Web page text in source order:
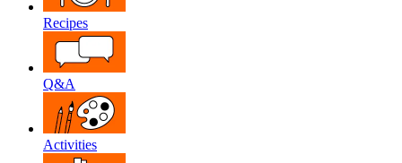
Recipes
Q&A
Activities